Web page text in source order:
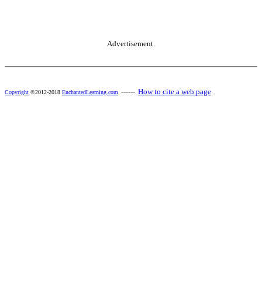
Advertisement.
Copyright ©2012-2018 EnchantedLearning.com ------ How to cite a web page